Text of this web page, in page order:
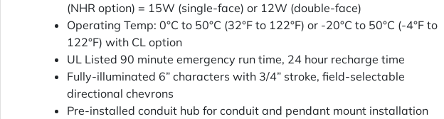
(NHR option) = 15W (single-face) or 12W (double-face)
Operating Temp: 0°C to 50°C (32°F to 122°F) or -20°C to 50°C (-4°F to
122°F) with CL option
UL Listed 90 minute emergency run time, 24 hour recharge time
Fully-illuminated 6” characters with 3/4” stroke, field-selectable
directional chevrons
Pre-installed conduit hub for conduit and pendant mount installation